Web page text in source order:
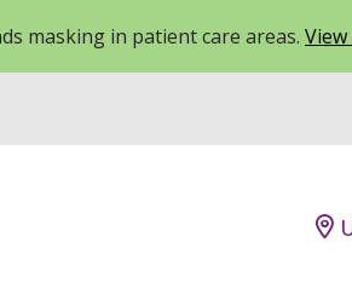
masking in patient care areas.